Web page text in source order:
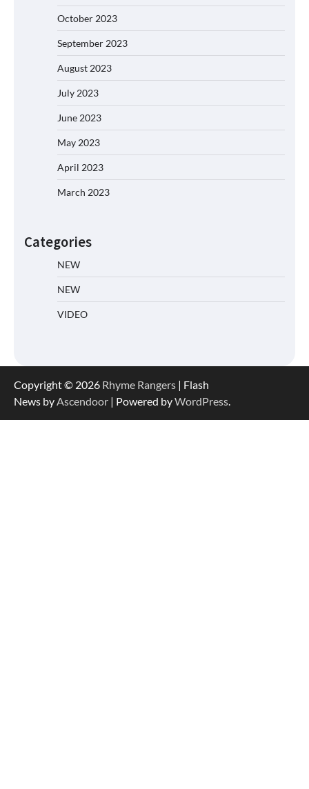
October 2023
September 2023
August 2023
July 2023
June 2023
May 2023
April 2023
March 2023
Categories
NEW
NEW
VIDEO
Copyright © 2026 Rhyme Rangers | Flash
News byAscendoor | Powered byWordPress.